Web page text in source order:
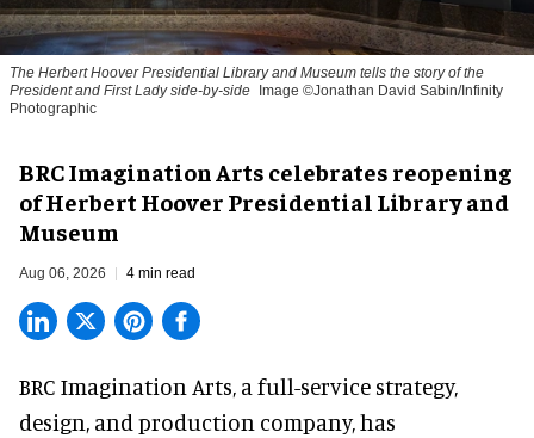
The Herbert Hoover Presidential Library and Museum tells the story of the
President and First Lady side-by-side
Image ©Jonathan David Sabin/Infinity
Photographic
BRC Imagination Arts celebrates reopening
of Herbert Hoover Presidential Library and
Museum
Aug 06, 2026 4 min read
BRC Imagination Arts, a full-service strategy,
design, and production company, has